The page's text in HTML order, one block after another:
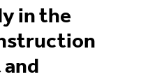
in the